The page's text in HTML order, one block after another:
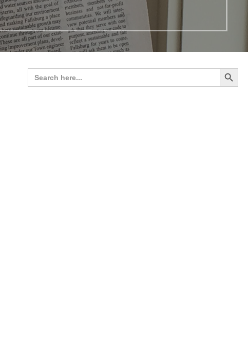
Search
for:
Search